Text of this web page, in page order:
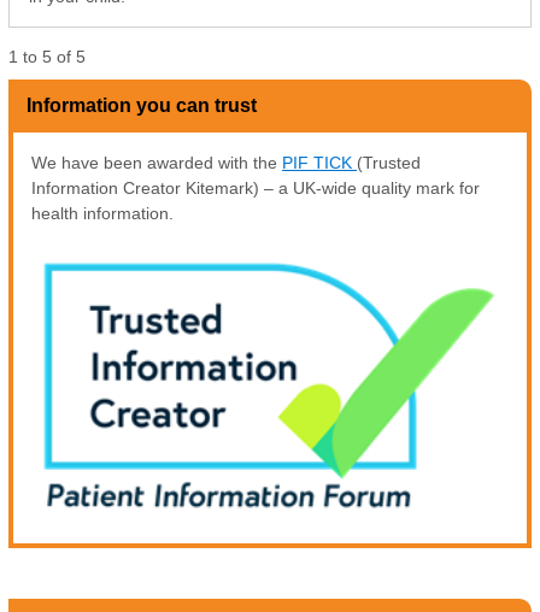
1 to 5 of 5
Information you can trust
We have been awarded with the PIF TICK (Trusted
Information Creator Kitemark) – a UK-wide quality mark for
health information.